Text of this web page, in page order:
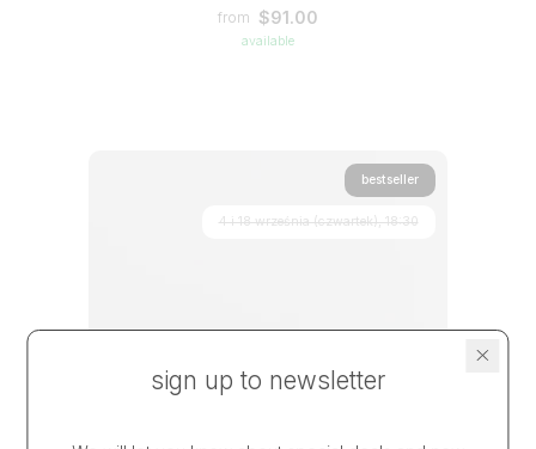
from $91.00
available
bestseller
4 i 18 września (czwartek), 18:30
sign up to newsletter